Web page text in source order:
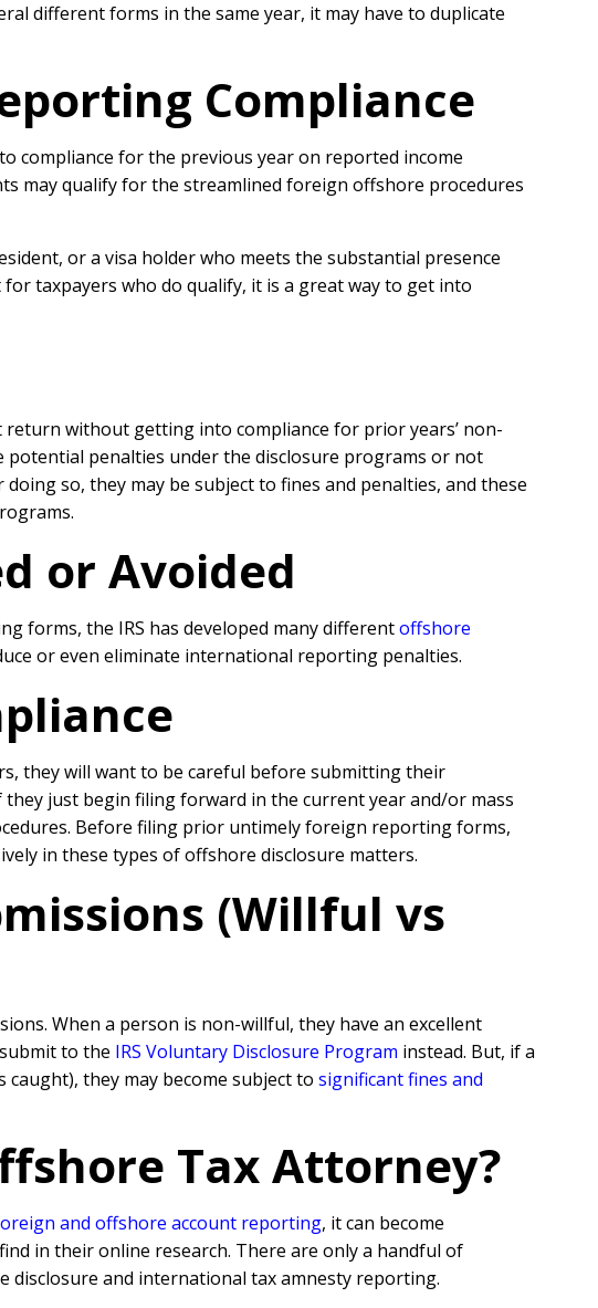
different forms in the same year, it may have to duplicate
Compliance
compliance for the previous year on reported income
may qualify for the streamlined foreign offshore procedures
or a visa holder who meets the substantial presence
taxpayers who do qualify, it is a great way to get into
without getting into compliance for prior years’ non-
potential penalties under the disclosure programs or not
so, they may be subject to fines and penalties, and these
or Avoided
forms, the IRS has developed many differentoffshore
or even eliminate international reporting penalties.
they will want to be careful before submitting their
they just begin filing forward in the current year and/or mass
Before filing prior untimely foreign reporting forms,
in these types of offshore disclosure matters.
(Willful vs
When a person is non-willful, they have an excellent
to the IRS Voluntary Disclosure Program instead. But, if a
they may become subject to significant fines and
Tax Attorney?
and offshore account reporting, it can become
in their online research. There are only a handful of
disclosure and international tax amnesty reporting.